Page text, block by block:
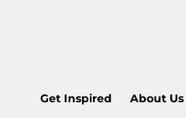
Get Inspired About Us